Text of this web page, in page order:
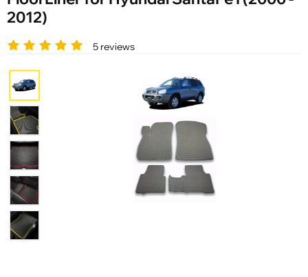
2012)
5 reviews